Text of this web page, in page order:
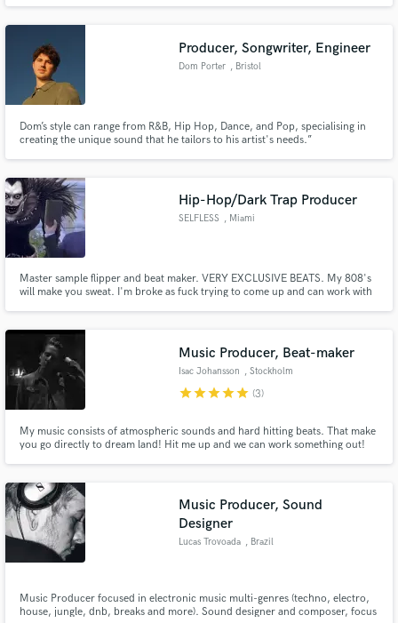
Producer, Songwriter, Engineer
Dom Porter , Bristol
Dom’s style can range from R&B, Hip Hop, Dance, and Pop, specialising in
creating the unique sound that he tailors to his artist's needs.”
Hip-Hop/Dark Trap Producer
SELFLESS , Miami
Master sample flipper and beat maker. VERY EXCLUSIVE BEATS. My 808's
will make you sweat. I'm broke as fuck trying to come up and can work with
Music Producer, Beat-maker
Isac Johansson , Stockholm
starstarstarstarstar (3)
My music consists of atmospheric sounds and hard hitting beats. That make
you go directly to dream land! Hit me up and we can work something out!
Music Producer, Sound
Designer
Lucas Trovoada , Brazil
Music Producer focused in electronic music multi-genres (techno, electro,
house, jungle, dnb, breaks and more). Sound designer and composer, focus
secure platform. Payment is only released when